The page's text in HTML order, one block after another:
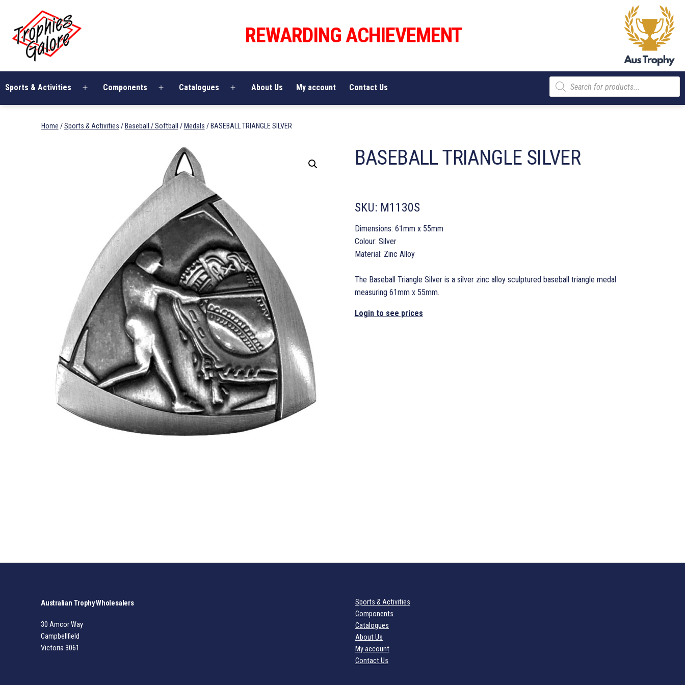
content
Galore
REWARDING ACHIEVEMENT
Sports & Activities
Open
Components
Open
Catalogues
Open
About Us My account Contact Us
Products
search
Home /Sports & Activities / Baseball / Softball / Medals / BASEBALL TRIANGLE SILVER
BASEBALL TRIANGLE SILVER
SKU: M1130S
Dimensions: 61mm x 55mm
Colour: Silver
Material: Zinc Alloy
The Baseball Triangle Silver is a silver zinc alloy sculptured baseball triangle medal
measuring 61mm x 55mm.
Login to see prices
Australian Trophy Wholesalers
30 Amcor Way
Campbellfield
Victoria 3061
Sports & Activities
Components
Catalogues
About Us
My account
Contact Us